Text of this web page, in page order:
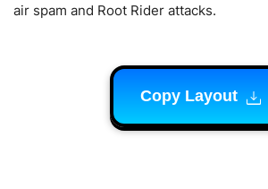
air spam and Root Rider attacks.
Copy Layout